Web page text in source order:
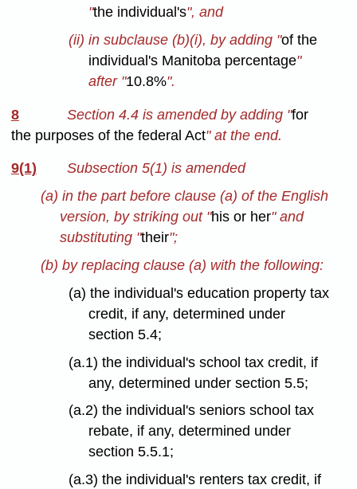
"the individual's", and
(ii) in subclause (b)(i), by adding "of the
individual's Manitoba percentage"
after "10.8%".
8 Section 4.4 is amended by adding "for
the purposes of the federal Act" at the end.
9(1)
Subsection 5(1) is amended
(a) in the part before clause (a) of the English
version, by striking out "his or her" and
substituting "their";
(b) by replacing clause (a) with the following:
(a) the individual's education property tax
credit, if any, determined under
section 5.4;
(a.1) the individual's school tax credit, if
any, determined under section 5.5;
(a.2) the individual's seniors school tax
rebate, if any, determined under
section 5.5.1;
(a.3) the individual's renters tax credit, if